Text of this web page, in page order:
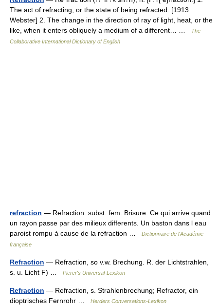
The act of refracting, or the state of being refracted. [1913
Webster] 2. The change in the direction of ray of light, heat, or the
like, when it enters obliquely a medium of a different… …
The
Collaborative International Dictionary of English
refraction — Refraction. subst. fem. Brisure. Ce qui arrive quand
un rayon passe par des milieux differents. Un baston dans l eau
paroist rompu à cause de la refraction …
Dictionnaire de l'Académie
française
Refraction — Refraction, so v.w. Brechung. R. der Lichtstrahlen,
s. u. Licht F) …
Pierer's Universal-Lexikon
Refraction — Refraction, s. Strahlenbrechung; Refractor, ein
dioptrisches Fernrohr …
Herders Conversations-Lexikon